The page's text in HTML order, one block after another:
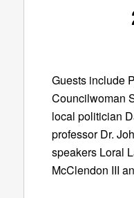
Guests include
Councilwoman
local politician
professor Dr.
speakers Loral
McClendon III